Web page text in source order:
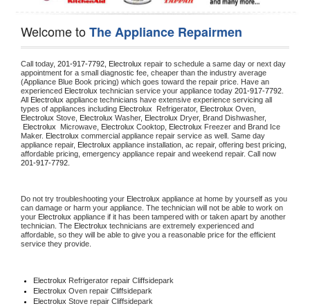
Welcome toThe Appliance Repairmen
Call today, 201-917-7792, Electrolux repair to schedule a same day or next day
appointment for a small diagnostic fee, cheaper than the industry average
(Appliance Blue Book pricing) which goes toward the repair price. Have an
experienced Electrolux technician service your appliance today 201-917-7792
All Electrolux appliance technicians have extensive experience servicing all
types of appliances including Electrolux Refrigerator, Electrolux
Electrolux Stove, Electrolux Washer, Electrolux Dryer, Brand Dishwasher,
Electrolux
Microwave, Electrolux Cooktop, Electrolux Freezer and Brand Ice
Maker. Electrolux commercial appliance repair service as well. Same day
appliance repair, Electrolux appliance installation, ac repair, offering best pricing,
201-917-7792.
Do not try troubleshooting your Electrolux appliance at home by yourself as you
can damage or harm your appliance. The technician will not be able to work on
your Electrolux appliance if it has been tampered with or taken apart by another
technician. The Electrolux technicians are extremely experienced and
affordable, so they will be able to give you a reasonable price for the efficient
service they provide.
Electrolux Refrigerator repair Cliffsidepark
Electrolux Oven repair Cliffsidepark
Electrolux Stove repair Cliffsidepark